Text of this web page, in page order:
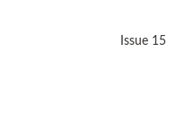
Issue 15